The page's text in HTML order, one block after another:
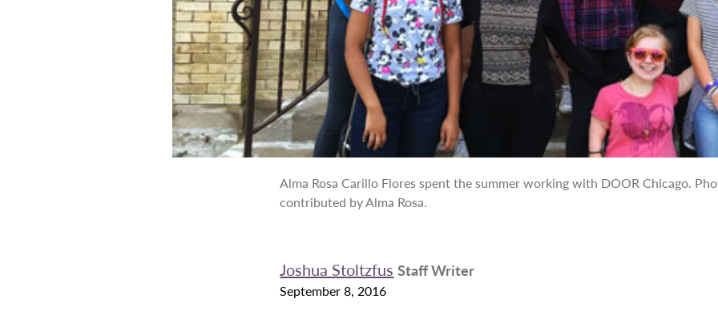
Alma Rosa Carillo Flores spent the summer working with DOOR Chicago.
contributed by Alma Rosa.
Joshua Stoltzfus Staff Writer
September 8, 2016